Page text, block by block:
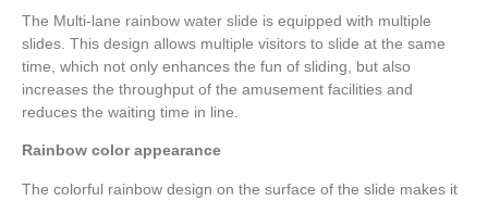
The Multi-lane rainbow water slide is equipped with multiple
slides. This design allows multiple visitors to slide at the same
time, which not only enhances the fun of sliding, but also
increases the throughput of the amusement facilities and
reduces the waiting time in line.
Rainbow color appearance
The colorful rainbow design on the surface of the slide makes it